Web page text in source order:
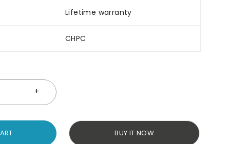
Lifetime warranty
CHPC
BUY IT NOW